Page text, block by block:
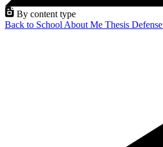
By content type
Back to School About Me Thesis Defense